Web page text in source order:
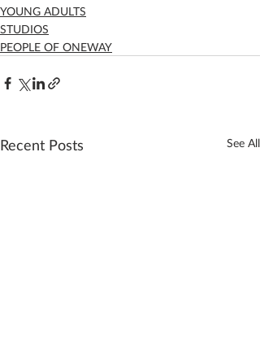
YOUNG ADULTS
STUDIOS
PEOPLE OF ONEWAY
Recent Posts See All